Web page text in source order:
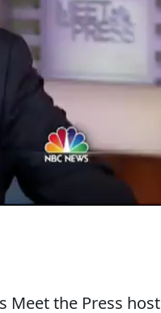
Meet the Press host